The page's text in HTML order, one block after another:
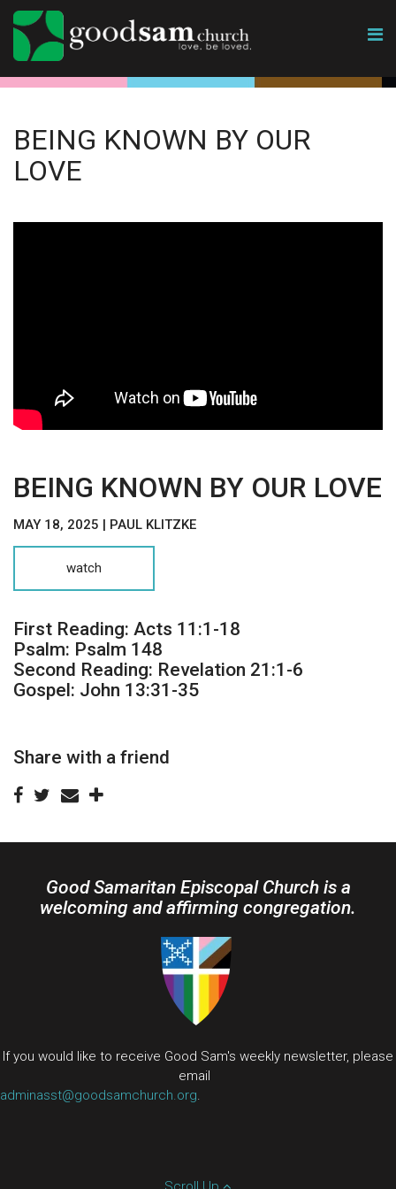
BEING KNOWN BY OUR
LOVE
BEING KNOWN BY OUR LOVE
MAY 18, 2025 | PAUL KLITZKE
watch
First Reading: Acts 11:1-18
Psalm: Psalm 148
Second Reading: Revelation 21:1-6
Gospel: John 13:31-35
Share with a friend
Good Samaritan Episcopal Church is a
welcoming and affirming congregation.
If you would like to receive Good Sam's weekly newsletter, please
email
adminasst@goodsamchurch.org